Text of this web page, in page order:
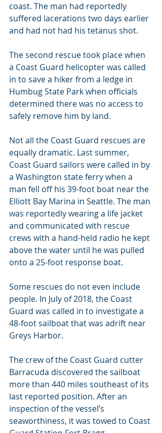
coast. The man had reportedly
suffered lacerations two days earlier
and had not had his tetanus shot.
The second rescue took place when
a Coast Guard helicopter was called
in to save a hiker from a ledge in
Humbug State Park when officials
determined there was no access to
safely remove him by land.
Not all the Coast Guard rescues are
equally dramatic. Last summer,
Coast Guard sailors were called in by
a Washington state ferry when a
man fell off his 39-foot boat near the
Elliott Bay Marina in Seattle. The man
was reportedly wearing a life jacket
and communicated with rescue
crews with a hand-held radio he kept
above the water until he was pulled
onto a 25-foot response boat.
Some rescues do not even include
people. In July of 2018, the Coast
Guard was called in to investigate a
48-foot sailboat that was adrift near
Greys Harbor.
The crew of the Coast Guard cutter
Barracuda discovered the sailboat
more than 440 miles southeast of its
last reported position. After an
inspection of the vessel’s
seaworthiness, it was towed to Coast